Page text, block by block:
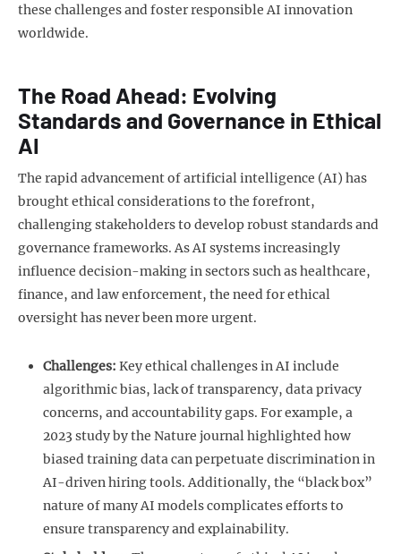
these challenges and foster responsible AI innovation
worldwide.
The Road Ahead: Evolving
Standards and Governance in Ethical
AI
The rapid advancement of artificial intelligence (AI) has
brought ethical considerations to the forefront,
challenging stakeholders to develop robust standards and
governance frameworks. As AI systems increasingly
influence decision-making in sectors such as healthcare,
finance, and law enforcement, the need for ethical
oversight has never been more urgent.
Challenges: Key ethical challenges in AI include
algorithmic bias, lack of transparency, data privacy
concerns, and accountability gaps. For example, a
2023 study by the Nature journal highlighted how
biased training data can perpetuate discrimination in
AI-driven hiring tools. Additionally, the “black box”
nature of many AI models complicates efforts to
ensure transparency and explainability.